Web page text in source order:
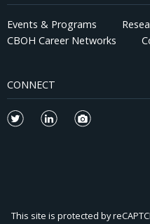
Events & Programs
CBOH Career Networks
CONNECT
This site is protected by